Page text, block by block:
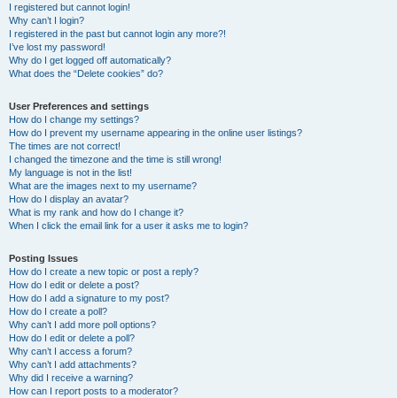
I registered but cannot login!
Why can’t I login?
I registered in the past but cannot login any more?!
I’ve lost my password!
Why do I get logged off automatically?
What does the “Delete cookies” do?
User Preferences and settings
How do I change my settings?
How do I prevent my username appearing in the online user listings?
The times are not correct!
I changed the timezone and the time is still wrong!
My language is not in the list!
What are the images next to my username?
How do I display an avatar?
What is my rank and how do I change it?
When I click the email link for a user it asks me to login?
Posting Issues
How do I create a new topic or post a reply?
How do I edit or delete a post?
How do I add a signature to my post?
How do I create a poll?
Why can’t I add more poll options?
How do I edit or delete a poll?
Why can’t I access a forum?
Why can’t I add attachments?
Why did I receive a warning?
How can I report posts to a moderator?